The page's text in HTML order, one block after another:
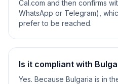
Cal.com and then confirms
WhatsApp or Telegram),
prefer to be reached.
Is it compliant with
Yes. Because Bulgaria is in